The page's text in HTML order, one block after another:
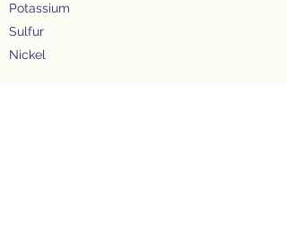
Potassium
Sulfur
Nickel